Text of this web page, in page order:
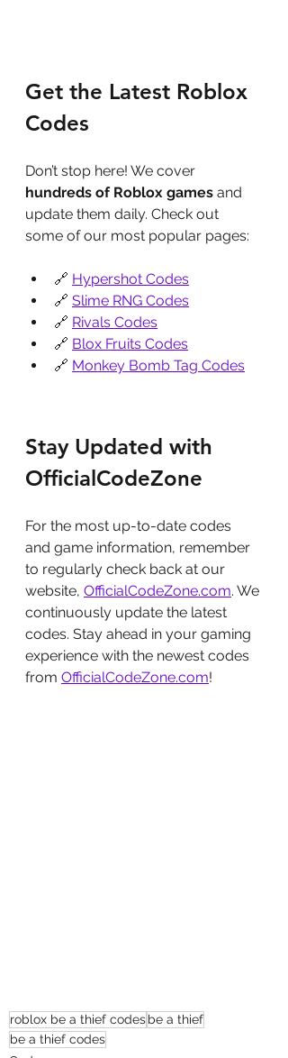
Get the Latest Roblox
Codes
Don’t stop here! We cover
hundreds of Roblox games and
update them daily. Check out
some of our most popular pages:
🔗 Hypershot Codes
🔗 Slime RNG Codes
🔗 Rivals Codes
🔗 Blox Fruits Codes
🔗 Monkey Bomb Tag Codes
Stay Updated with
OfficialCodeZone
For the most up-to-date codes
and game information, remember
to regularly check back at our
website, OfficialCodeZone.com. We
continuously update the latest
codes. Stay ahead in your gaming
experience with the newest codes
from OfficialCodeZone.com!
roblox be a thief codesbe a thief
be a thief codes